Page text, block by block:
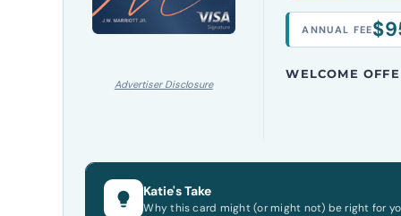
Advertiser Disclosure
ANNUAL FEE
WELCOME
Katie's Take
Why this card might (or might not) be right for